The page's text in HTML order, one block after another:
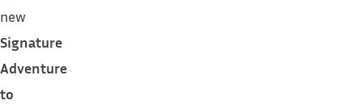
new
Signature
Adventure
to